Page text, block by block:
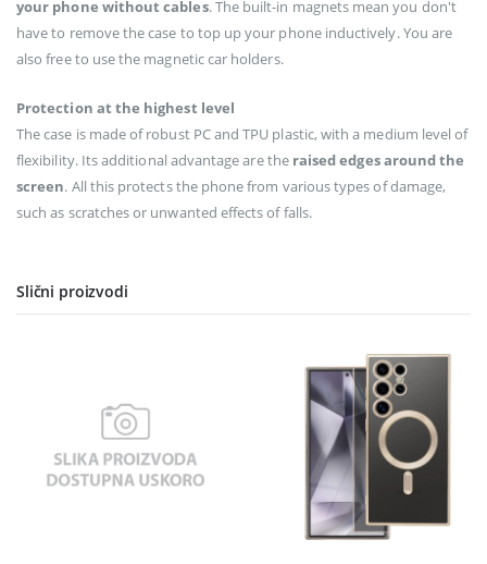
your phone without cables. The built-in magnets mean you don't
have to remove the case to top up your phone inductively. You are
also free to use the magnetic car holders.
Protection at the highest level
The case is made of robust PC and TPU plastic, with a medium level of
flexibility. Its additional advantage are the raised edges around the
screen. All this protects the phone from various types of damage,
such as scratches or unwanted effects of falls.
Slični proizvodi